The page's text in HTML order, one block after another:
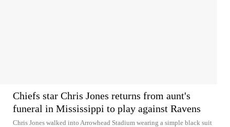
Chiefs star Chris Jones returns from aunt's
funeral in Mississippi to play against Ravens
Chris Jones walked into Arrowhead Stadium wearing a simple black suit